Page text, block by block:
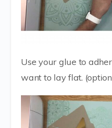
Use your glue to
want to lay flat.